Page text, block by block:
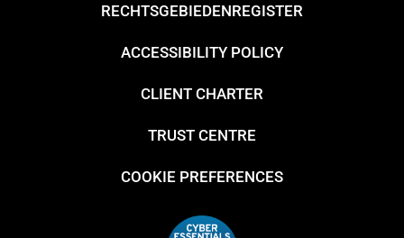
RECHTSGEBIEDENREGISTER
ACCESSIBILITY POLICY
CLIENT CHARTER
TRUST CENTRE
COOKIE PREFERENCES